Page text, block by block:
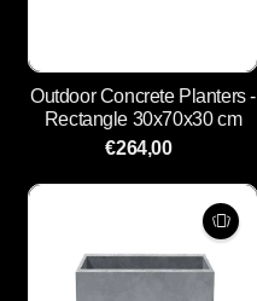
Outdoor Concrete Planters -
Rectangle 30x70x30 cm
€264,00